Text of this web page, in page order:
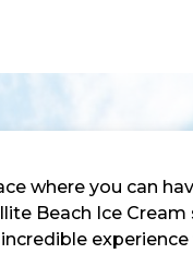
where you can
Beach Ice